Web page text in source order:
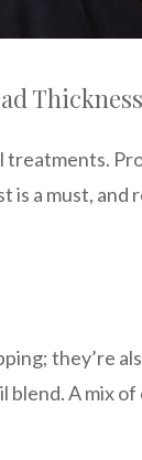
Thickness
a must,
they’re
A mix